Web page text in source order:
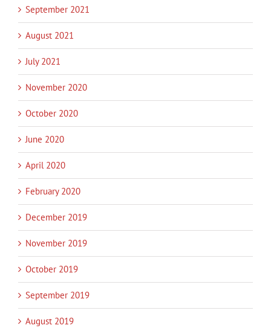
September 2021
August 2021
July 2021
November 2020
October 2020
June 2020
April 2020
February 2020
December 2019
November 2019
October 2019
September 2019
August 2019